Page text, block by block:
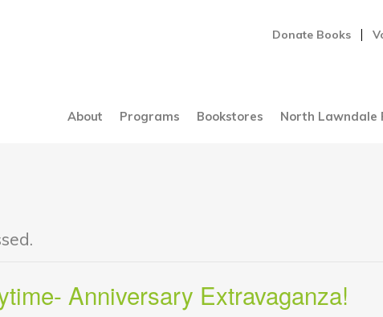
Donate Books
About Programs Bookstores North Lawndale
Anniversary Extravaganza!